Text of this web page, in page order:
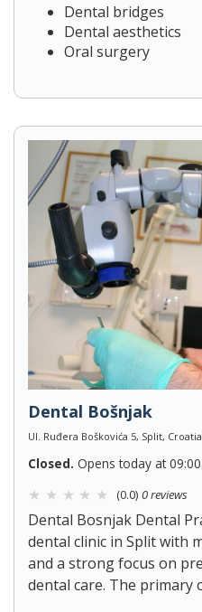
Dental bridges
Dental aesthetics
Oral surgery
Dental Bošnjak
Ul. Ruđera Boškovića 5, Split, Croatia
Closed. Opens today at 09:00.
(0.0) 0 reviews
Dental Bosnjak Dental
dental clinic in Split with
and a strong focus on
dental care. The primary